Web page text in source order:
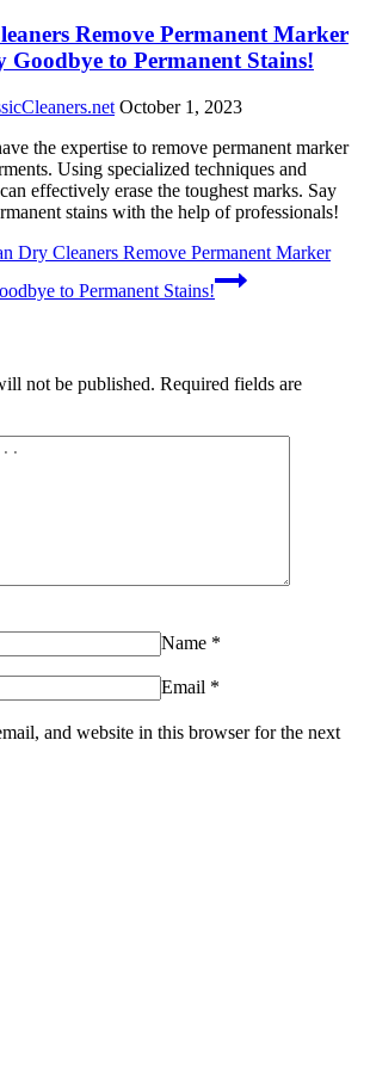
Remove Permanent Marker
Goodbye to Permanent Stains!
October 1, 2023
the expertise to remove permanent marker
Using specialized techniques and
effectively erase the toughest marks. Say
stains with the help of professionals!
Dry Cleaners Remove Permanent Marker
to Permanent Stains!
not be published. Required fields are
Name *
Email *
and website in this browser for the next